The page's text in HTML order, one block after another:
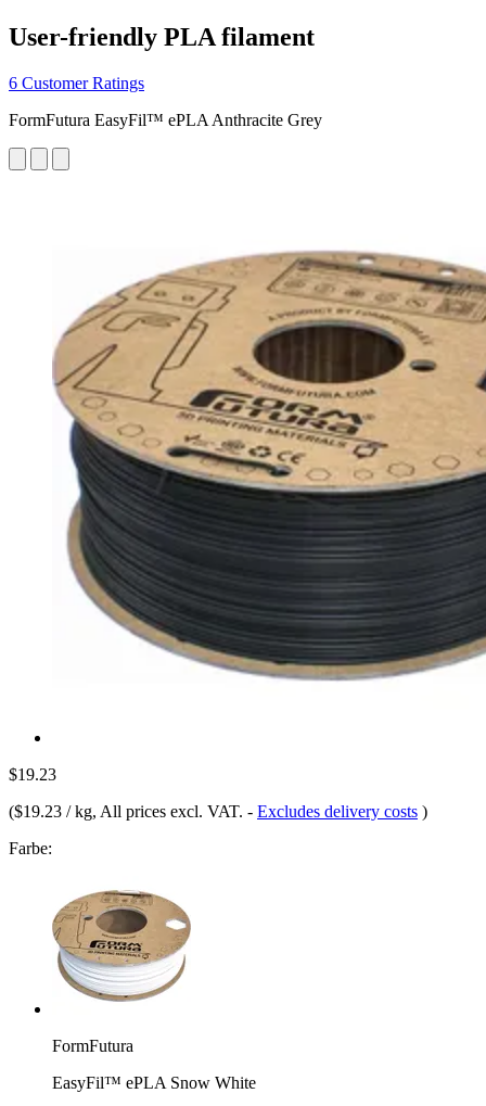
User-friendly PLA filament
6 Customer Ratings
FormFutura EasyFil™ ePLA Anthracite Grey
$19.23
($19.23 / kg, All prices excl. VAT. - Excludes delivery costs )
Farbe:
FormFutura
EasyFil™ ePLA Snow White